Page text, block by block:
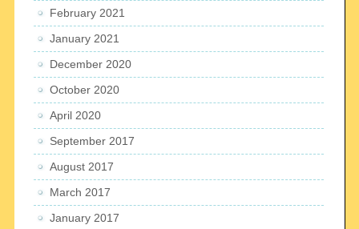
February 2021
January 2021
December 2020
October 2020
April 2020
September 2017
August 2017
March 2017
January 2017